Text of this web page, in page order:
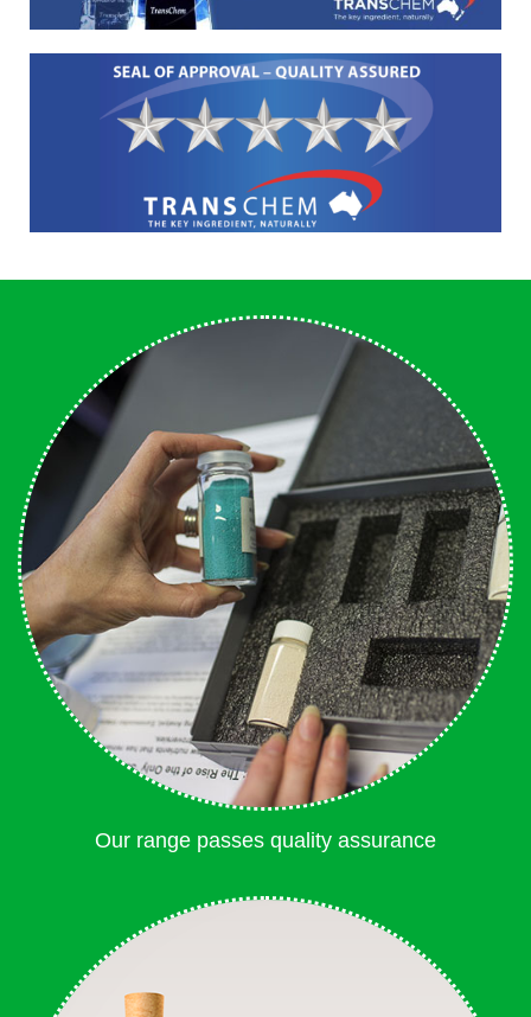
Our range passes quality assurance